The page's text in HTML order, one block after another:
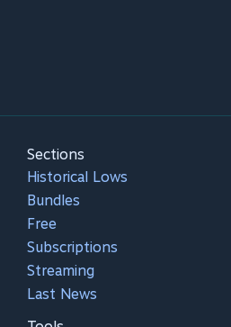
Sections
Historical Lows
Bundles
Free
Subscriptions
Streaming
Last News